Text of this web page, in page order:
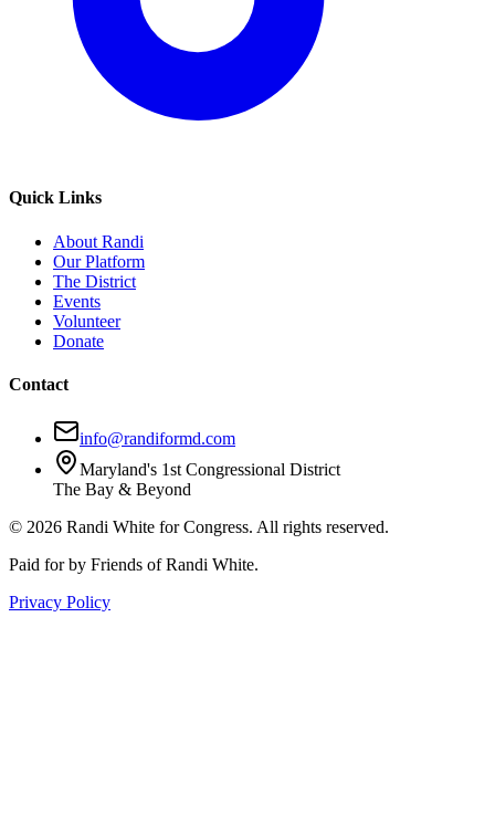
Quick Links
About Randi
Our Platform
The District
Events
Volunteer
Donate
Contact
info@randiformd.com
Maryland's 1st Congressional District
The Bay & Beyond
© 2026 Randi White for Congress. All rights reserved.
Paid for by Friends of Randi White.
Privacy Policy